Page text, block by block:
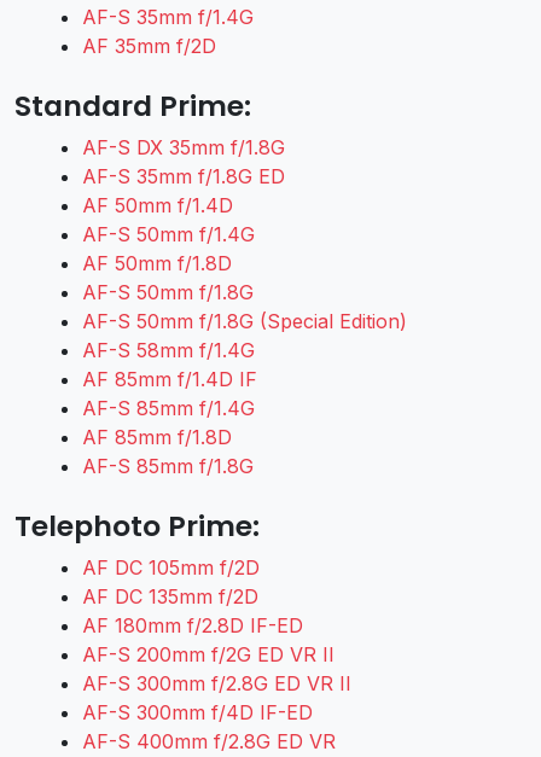
AF-S 35mm f/1.4G
AF 35mm f/2D
Standard Prime:
AF-S DX 35mm f/1.8G
AF-S 35mm f/1.8G ED
AF 50mm f/1.4D
AF-S 50mm f/1.4G
AF 50mm f/1.8D
AF-S 50mm f/1.8G
AF-S 50mm f/1.8G (Special Edition)
AF-S 58mm f/1.4G
AF 85mm f/1.4D IF
AF-S 85mm f/1.4G
AF 85mm f/1.8D
AF-S 85mm f/1.8G
Telephoto Prime:
AF DC 105mm f/2D
AF DC 135mm f/2D
AF 180mm f/2.8D IF-ED
AF-S 200mm f/2G ED VR II
AF-S 300mm f/2.8G ED VR II
AF-S 300mm f/4D IF-ED
AF-S 400mm f/2.8G ED VR